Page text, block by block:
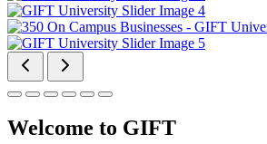
Welcome to GIFT